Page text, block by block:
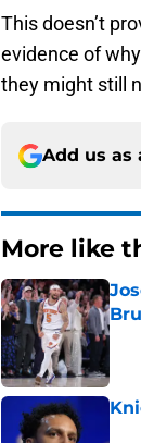
This doesn’t
evidence of
they might still
Add us as
More like